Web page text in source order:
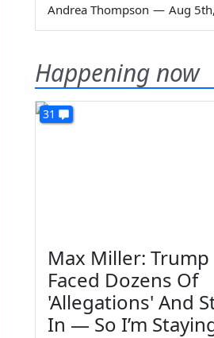
Andrea Thompson — Aug
Happening now
31
Max Miller: Trump
Faced Dozens Of
'Allegations' And
In — So I’m